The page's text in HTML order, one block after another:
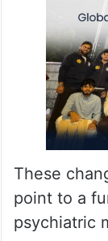
These
point to a
psychiatric